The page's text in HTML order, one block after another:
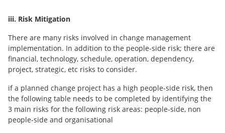
iii. Risk Mitigation
There are many risks involved in change management
implementation. In addition to the people-side risk; there are
financial, technology, schedule, operation, dependency,
project, strategic, etc risks to consider.
if a planned change project has a high people-side risk, then
the following table needs to be completed by identifying the
3 main risks for the following risk areas: people-side, non
people-side and organisational